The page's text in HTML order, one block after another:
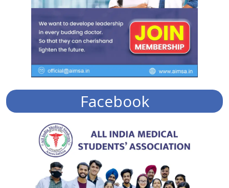
Facebook